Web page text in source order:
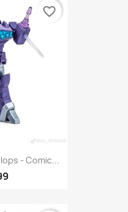
- Comic...
favorite_border